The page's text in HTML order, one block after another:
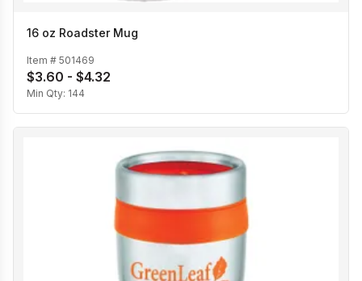
16 oz Roadster Mug
Item # 501469
$3.60 - $4.32
Min Qty: 144